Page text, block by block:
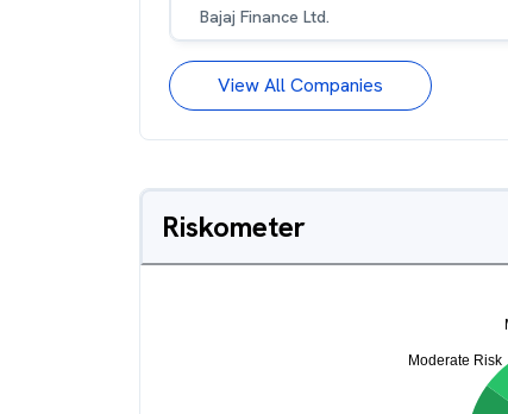
Bajaj Finance Ltd.
View All Companies
Riskometer